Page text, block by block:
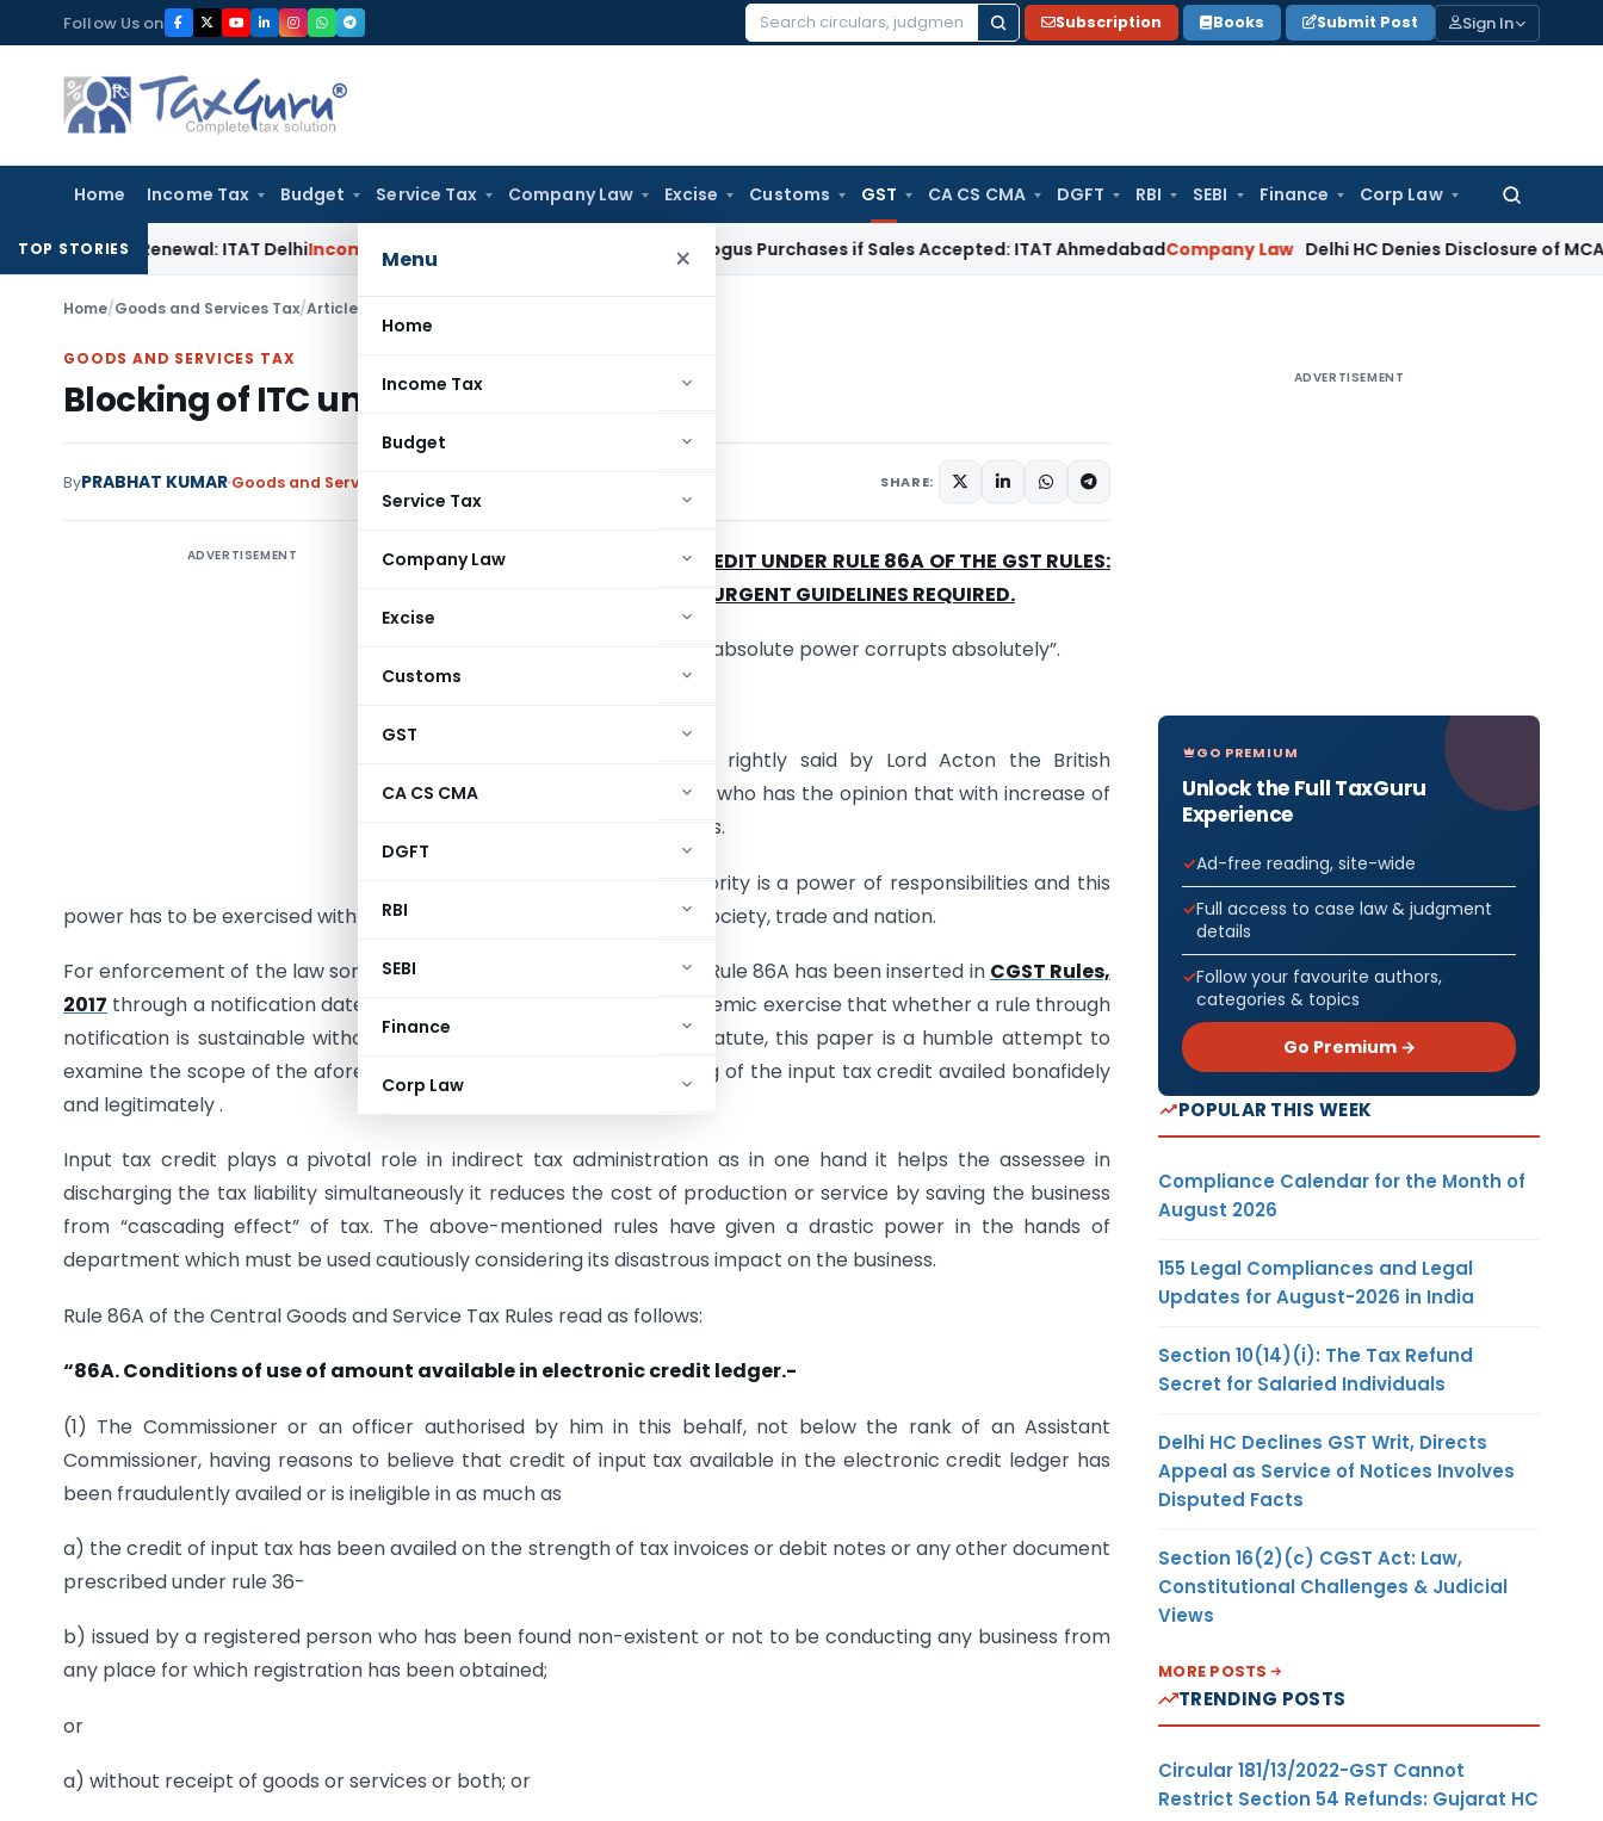
to
content
Follow Us on
Search
Subscription Books Submit Post Sign In
Home Income Tax Budget Service Tax Company Law Excise Customs GST CA CS CMA DGFT RBI SEBI Finance Corp Law
Search
for:
Menu ×
Home
Income Tax
Budget
Service Tax
Company Law
Excise
Customs
GST
CA CS CMA
DGFT
RBI
SEBI
Finance
Corp Law
TOP STORIES
Renewal: ITAT Delhi Income Tax Only Profit Element Taxable on Bogus Purchases if Sales Accepted: ITAT AhmedabadCompany Law Delhi HC Denies Disclosure of MCA
Home/Goods and Services Tax/Articles
GOODS AND SERVICES TAX
Blocking of ITC under GST: Safeguard
ByPRABHAT KUMAR Goods and Services Tax SHARE:
ADVERTISEMENT
BLOCKING OF INPUT TAX CREDIT UNDER RULE 86A OF THE GST RULES:
POWER IS NOT UNFETTERED URGENT GUIDELINES REQUIRED.
“Power tends to corrupt and absolute power corrupts absolutely”.
The aforesaid proverb was rightly said by Lord Acton the British
politician of the 19th Century who has the opinion that with increase of
power moral sense diminishes.
The power given to an authority is a power of responsibilities and this
power has to be exercised with utmost care in larger benefit of the society, trade and nation.
For enforcement of the law sometimes drastic measures are taken. Rule 86A has been inserted in CGST Rules,
2017 through a notification dated 26-12-2019. Without doing the academic exercise that whether a rule through
notification is sustainable without amendment made in the main statute, this paper is a humble attempt to
examine the scope of the aforesaid rules for the purpose of blocking of the input tax credit availed bonafidely
and legitimately .
Input tax credit plays a pivotal role in indirect tax administration as in one hand it helps the assessee in
discharging the tax liability simultaneously it reduces the cost of production or service by saving the business
from “cascading effect” of tax. The above-mentioned rules have given a drastic power in the hands of
department which must be used cautiously considering its disastrous impact on the business.
Rule 86A of the Central Goods and Service Tax Rules read as follows:
“86A. Conditions of use of amount available in electronic credit ledger.-
(1) The Commissioner or an officer authorised by him in this behalf, not below the rank of an Assistant
Commissioner, having reasons to believe that credit of input tax available in the electronic credit ledger has
been fraudulently availed or is ineligible in as much as
a) the credit of input tax has been availed on the strength of tax invoices or debit notes or any other document
prescribed under rule 36-
b) issued by a registered person who has been found non-existent or not to be conducting any business from
any place for which registration has been obtained;
or
a) without receipt of goods or services or both; or
ADVERTISEMENT
GO PREMIUM
Unlock the Full TaxGuru
Experience
Ad-free reading, site-wide
Full access to case law & judgment
details
Follow your favourite authors,
categories & topics
Go Premium →
POPULAR THIS WEEK
Compliance Calendar for the Month of
August 2026
155 Legal Compliances and Legal
Updates for August-2026 in India
Section 10(14)(i): The Tax Refund
Secret for Salaried Individuals
Delhi HC Declines GST Writ, Directs
Appeal as Service of Notices Involves
Disputed Facts
Section 16(2)(c) CGST Act: Law,
Constitutional Challenges & Judicial
Views
MORE POSTS
TRENDING POSTS
Circular 181/13/2022-GST Cannot
Restrict Section 54 Refunds: Gujarat HC